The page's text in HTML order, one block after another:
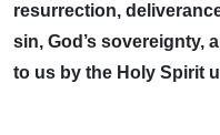
resurrection,
sin, God’s sovereignty,
to us by the Holy Spirit